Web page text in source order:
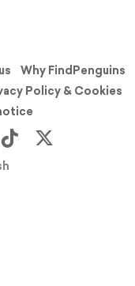
Why FindPenguins
Policy & Cookies